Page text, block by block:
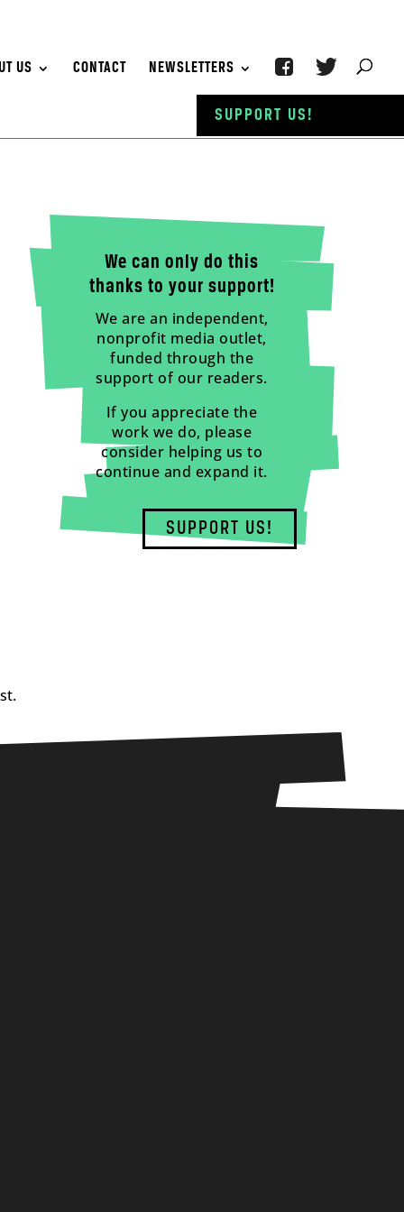
US CONTACT NEWSLETTERS
We can only do this
thanks to your support!
We are an independent,
nonprofit media outlet,
funded through the
support of our readers.
If you appreciate the
work we do, please
consider helping us to
continue and expand it.
SUPPORT US!
SUPPORT US!